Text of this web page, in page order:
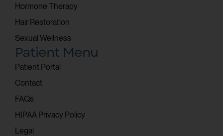
Hormone Therapy
Hair Restoration
Sexual Wellness
Patient Menu
Patient Portal
Contact
FAQs
HIPAA Privacy Policy
Legal